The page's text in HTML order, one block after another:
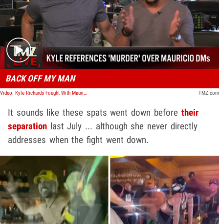
Play video content
BACK OFF MY MAN
Video: Kyle Richards Fought With Mauricio Umansky Over Other Women In His DMs | TMZ Live TMZ.com
It sounds like these spats went down before their
separation last July ... although she never directly
addresses when the fight went down.